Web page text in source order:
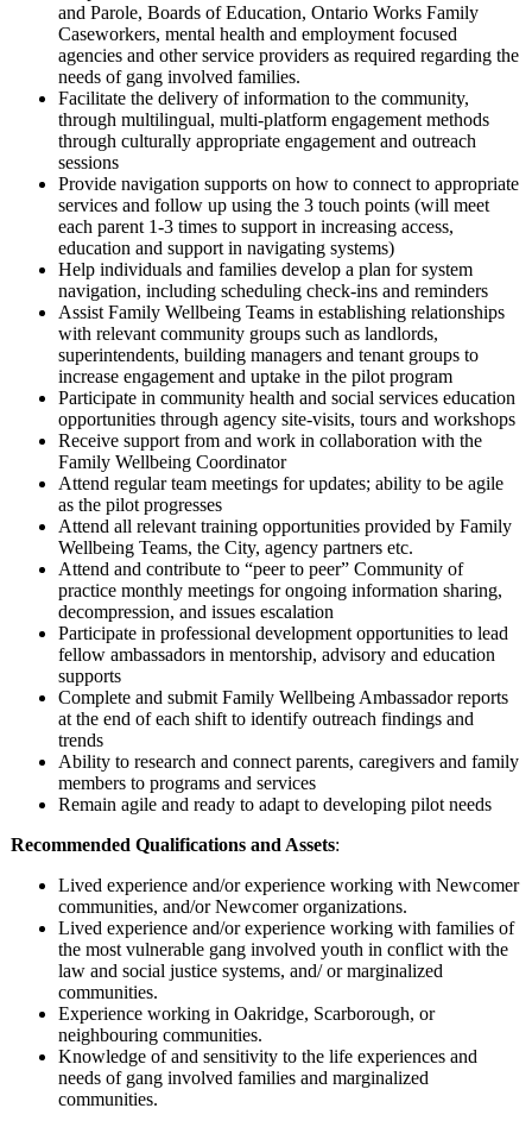
and Parole, Boards of Education, Ontario Works Family
Caseworkers, mental health and employment focused
agencies and other service providers as required regarding the
needs of gang involved families.
Facilitate the delivery of information to the community,
through multilingual, multi-platform engagement methods
through culturally appropriate engagement and outreach
sessions
Provide navigation supports on how to connect to appropriate
services and follow up using the 3 touch points (will meet
each parent 1-3 times to support in increasing access,
education and support in navigating systems)
Help individuals and families develop a plan for system
navigation, including scheduling check-ins and reminders
Assist Family Wellbeing Teams in establishing relationships
with relevant community groups such as landlords,
superintendents, building managers and tenant groups to
increase engagement and uptake in the pilot program
Participate in community health and social services education
opportunities through agency site-visits, tours and workshops
Receive support from and work in collaboration with the
Family Wellbeing Coordinator
Attend regular team meetings for updates; ability to be agile
as the pilot progresses
Attend all relevant training opportunities provided by Family
Wellbeing Teams, the City, agency partners etc.
Attend and contribute to “peer to peer” Community of
practice monthly meetings for ongoing information sharing,
decompression, and issues escalation
Participate in professional development opportunities to lead
fellow ambassadors in mentorship, advisory and education
supports
Complete and submit Family Wellbeing Ambassador reports
at the end of each shift to identify outreach findings and
trends
Ability to research and connect parents, caregivers and family
members to programs and services
Remain agile and ready to adapt to developing pilot needs
Recommended Qualifications and Assets:
Lived experience and/or experience working with Newcomer
communities, and/or Newcomer organizations.
Lived experience and/or experience working with families of
the most vulnerable gang involved youth in conflict with the
law and social justice systems, and/ or marginalized
communities.
Experience working in Oakridge, Scarborough, or
neighbouring communities.
Knowledge of and sensitivity to the life experiences and
needs of gang involved families and marginalized
communities.